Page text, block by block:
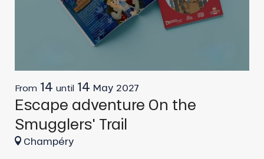
From 14 until 14 May 2027
Escape adventure On the
Smugglers' Trail
Champéry